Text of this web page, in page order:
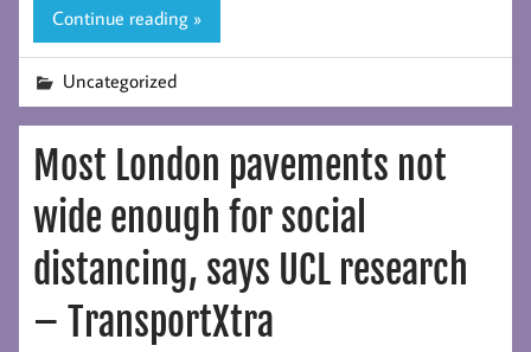
Continue reading »
Uncategorized
Most London pavements not
wide enough for social
distancing, says UCL research
– TransportXtra